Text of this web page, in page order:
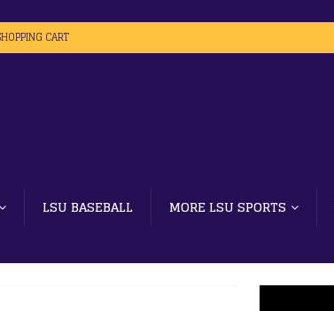
CART
LSU BASEBALL MORE LSU SPORTS